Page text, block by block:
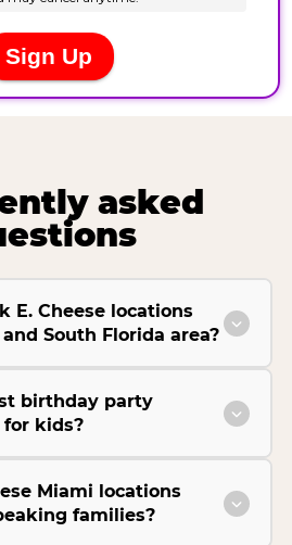
asked
E. Cheese locations
South Florida area?
birthday party
kids?
Miami locations
families?